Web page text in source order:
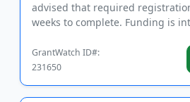
advised that required
weeks to complete. Funding is
GrantWatch ID#:
231650